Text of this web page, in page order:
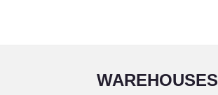
WAREHOUSES